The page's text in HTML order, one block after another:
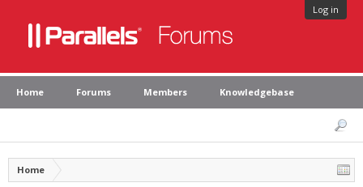
Log in
Home Forums Members Knowledgebase
Home